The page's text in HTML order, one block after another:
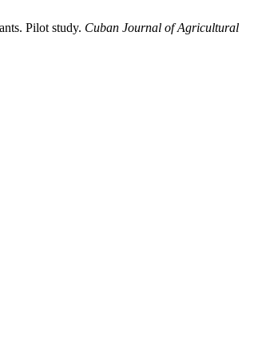
Pilot study. Cuban Journal of Agricultural